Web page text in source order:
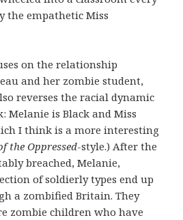
the empathetic Miss
on the relationship
and her zombie student,
reverses the racial dynamic
Melanie is Black and Miss
I think is a more interesting
the Oppressed-style.) After the
breached, Melanie,
of soldierly types end up
a zombified Britain. They
zombie children who have